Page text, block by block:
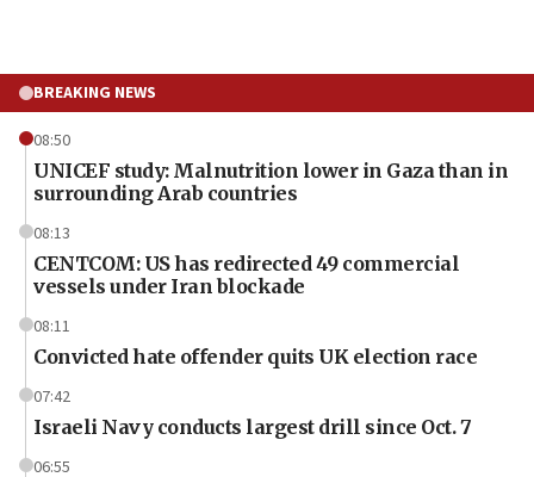
BREAKING NEWS
08:50
UNICEF study: Malnutrition lower in Gaza than in
surrounding Arab countries
08:13
CENTCOM: US has redirected 49 commercial
vessels under Iran blockade
08:11
Convicted hate offender quits UK election race
07:42
Israeli Navy conducts largest drill since Oct. 7
06:55